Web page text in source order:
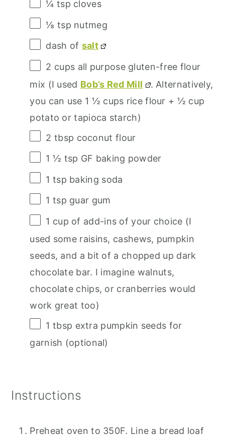
¼ tsp cloves
⅛ tsp nutmeg
dash of salt
2 cups all purpose gluten-free flour
mix (I used Bob’s Red Mill
. Alternatively,
you can use 1 ½ cups rice flour + ½ cup
potato or tapioca starch)
2 tbsp coconut flour
1 ½ tsp GF baking powder
1 tsp baking soda
1 tsp guar gum
1 cup of add-ins of your choice (I
used some raisins, cashews, pumpkin
seeds, and a bit of a chopped up dark
chocolate bar. I imagine walnuts,
chocolate chips, or cranberries would
work great too)
1 tbsp extra pumpkin seeds for
garnish (optional)
Instructions
Preheat oven to 350F. Line a bread loaf